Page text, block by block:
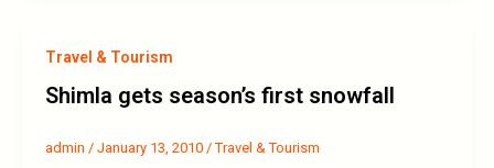
Travel & Tourism
Shimla gets season’s first snowfall
admin / January 13, 2010 /Travel & Tourism